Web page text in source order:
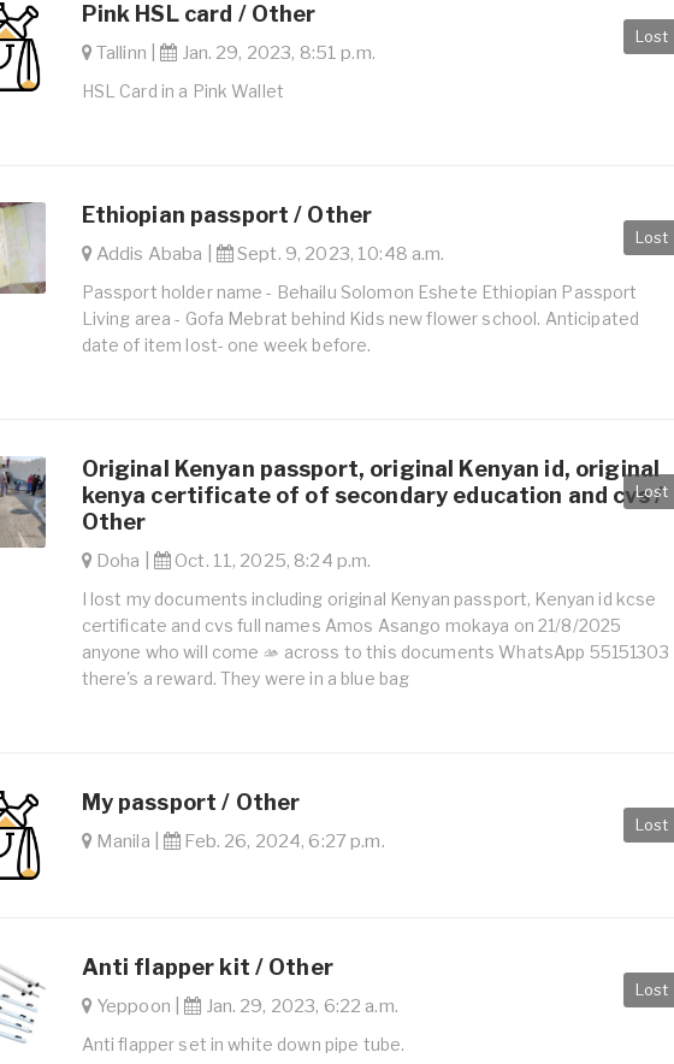
Lost
Pink HSL card / Other
Tallinn | Jan. 29, 2023, 8:51 p.m.
HSL Card in a Pink Wallet
Lost
Ethiopian passport / Other
Addis Ababa | Sept. 9, 2023, 10:48 a.m.
Passport holder name - Behailu Solomon Eshete Ethiopian Passport
Living area - Gofa Mebrat behind Kids new flower school. Anticipated
date of item lost- one week before.
Lost
Original Kenyan passport, original Kenyan id, original
kenya certificate of of secondary education and cvs /
Other
Doha | Oct. 11, 2025, 8:24 p.m.
I lost my documents including original Kenyan passport, Kenyan id kcse
certificate and cvs full names Amos Asango mokaya on 21/8/2025
anyone who will come 🫴 across to this documents WhatsApp 55151303
there's a reward. They were in a blue bag
Lost
My passport / Other
Manila | Feb. 26, 2024, 6:27 p.m.
Lost
Anti flapper kit / Other
Yeppoon | Jan. 29, 2023, 6:22 a.m.
Anti flapper set in white down pipe tube.